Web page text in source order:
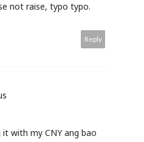
not raise, typo typo.
Reply
it with my CNY ang bao